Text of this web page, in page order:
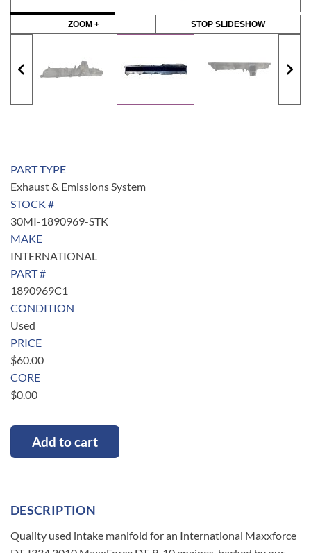
ZOOM + STOP SLIDESHOW
PART TYPE
Exhaust & Emissions System
STOCK #
30MI-1890969-STK
MAKE
INTERNATIONAL
PART #
1890969C1
CONDITION
Used
PRICE
$60.00
CORE
$0.00
Add to cart
DESCRIPTION
Quality used intake manifold for an International Maxxforce